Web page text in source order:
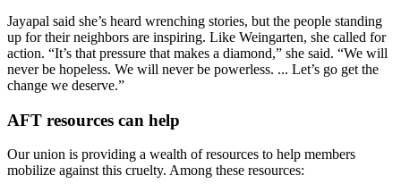
Jayapal said she’s heard wrenching stories, but the people standing
up for their neighbors are inspiring. Like Weingarten, she called for
action. “It’s that pressure that makes a diamond,” she said. “We will
never be hopeless. We will never be powerless. ... Let’s go get the
change we deserve.”
AFT resources can help
Our union is providing a wealth of resources to help members
mobilize against this cruelty. Among these resources: